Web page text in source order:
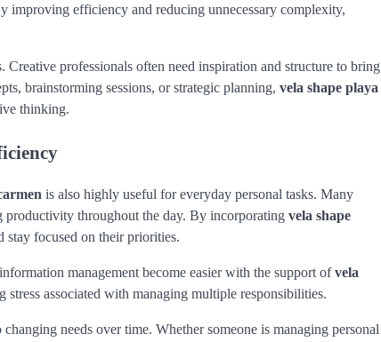
improving efficiency and reducing unnecessary complexity,
Creative professionals often need inspiration and structure to bring
brainstorming sessions, or strategic planning, vela shape playa
thinking.
is also highly useful for everyday personal tasks. Many
productivity throughout the day. By incorporating vela shape
stay focused on their priorities.
management become easier with the support ofvela
stress associated with managing multiple responsibilities.
changing needs over time. Whether someone is managing personal